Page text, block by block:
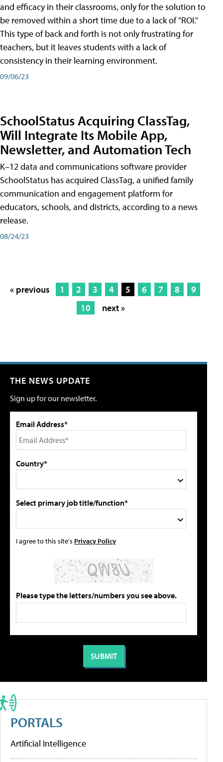
and efficacy in their classrooms, only for the solution to
be removed within a short time due to a lack of "ROI."
This type of back and forth is not only frustrating for
teachers, but it leaves students with a lack of
consistency in their learning environment.
09/06/23
SchoolStatus Acquiring ClassTag,
Will Integrate Its Mobile App,
Newsletter, and Automation Tech
K–12 data and communications software provider
SchoolStatus has acquired ClassTag, a unified family
communication and engagement platform for
educators, schools, and districts, according to a news
release.
08/24/23
« previous 1 2 3 4 5 6 7 8
9
10
next »
THE NEWS UPDATE
Sign up for our newsletter.
Email Address*
Country*
Select primary job title/function*
I agree to this site's Privacy Policy
Please type the letters/numbers you see above.
PORTALS
Artificial Intelligence